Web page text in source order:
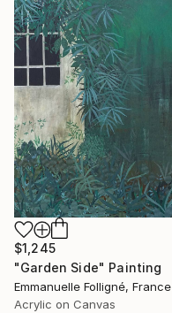
$1,245
"Garden Side" Painting
Emmanuelle Folligné, France
Acrylic on Canvas